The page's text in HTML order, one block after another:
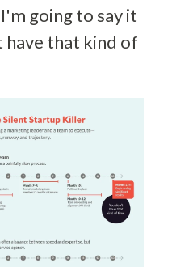
going to say it
have that kind of